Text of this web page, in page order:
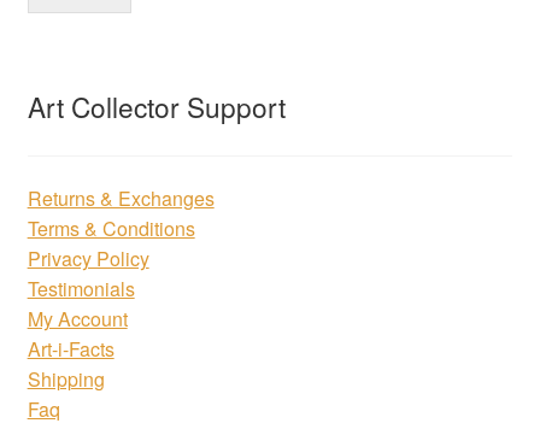
Art Collector Support
Returns & Exchanges
Terms & Conditions
Privacy Policy
Testimonials
My Account
Art-i-Facts
Shipping
Faq